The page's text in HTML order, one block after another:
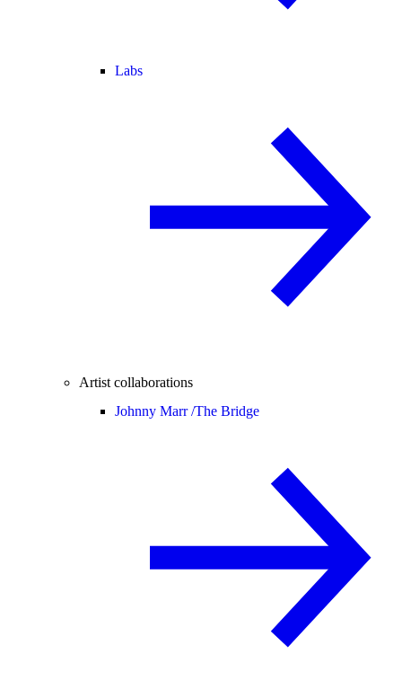
Labs
Artist collaborations
Johnny Marr /The Bridge